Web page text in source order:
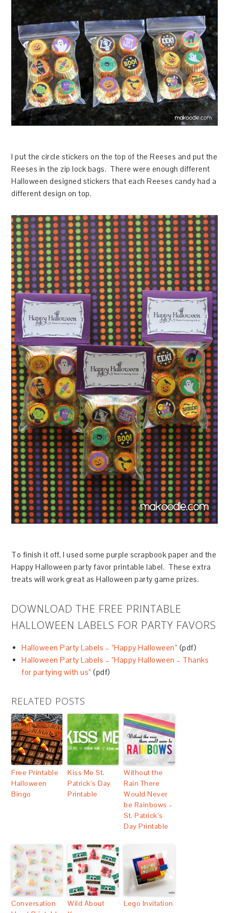
I put the circle stickers on the top of the Reeses and put the
Reeses in the zip lock bags. There were enough different
Halloween designed stickers that each Reeses candy had a
different design on top.
To finish it off, I used some purple scrapbook paper and the
Happy Halloween party favor printable label. These extra
treats will work great as Halloween party game prizes.
DOWNLOAD THE FREE PRINTABLE
HALLOWEEN LABELS FOR PARTY FAVORS
Halloween Party Labels – “Happy Halloween” (pdf)
Halloween Party Labels – “Happy Halloween – Thanks
for partying with us” (pdf)
RELATED POSTS
Free Printable
Halloween
Bingo
Kiss Me St.
Patrick’s Day
Printable
Without the
Rain There
Would Never
be Rainbows –
St. Patrick’s
Day Printable
Conversation
Wild About
Lego Invitation